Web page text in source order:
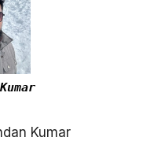
Kumar